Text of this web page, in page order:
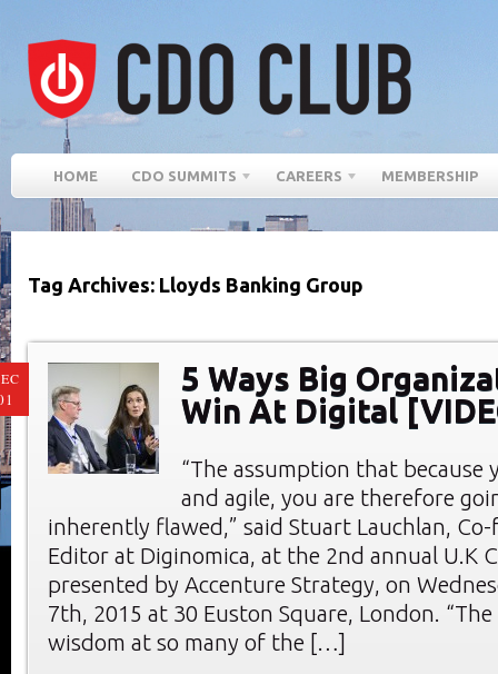
HOME CDO SUMMITS CAREERS MEMBERSHIP
Tag Archives: Lloyds Banking Group
5 Ways Big
Win At Digital
“The assumption that because
and agile, you are therefore
inherently flawed,” said Stuart Lauchlan,
Editor at Diginomica, at the 2nd annual U.K
presented by Accenture Strategy, on
7th, 2015 at 30 Euston Square, London.
wisdom at so many of the […]